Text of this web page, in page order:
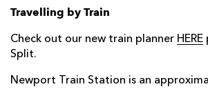
Travelling by Train
Check out our new train planner HERE
Split.
Newport Train Station is an